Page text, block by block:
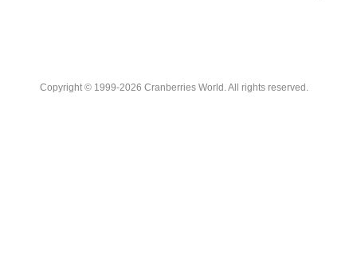
Copyright © 1999-2026 Cranberries World. All rights reserved.